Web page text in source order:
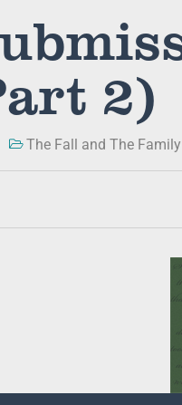
2)
The Fall and The Family